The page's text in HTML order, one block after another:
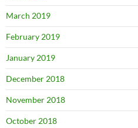
March 2019
February 2019
January 2019
December 2018
November 2018
October 2018